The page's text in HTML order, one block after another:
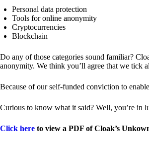
Personal data protection
Tools for online anonymity
Cryptocurrencies
Blockchain
Do any of those categories sound familiar?
anonymity. We think you’ll agree that we tick
Because of our self-funded conviction to
Curious to know what it said? Well, you’re in
Click here to view a PDF of Cloak’s